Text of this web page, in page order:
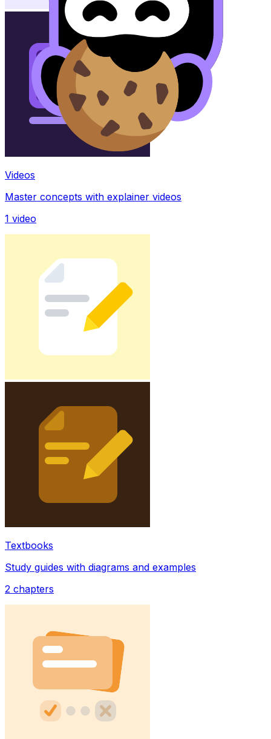
Videos
Master concepts with explainer videos
1 video
Textbooks
Study guides with diagrams and examples
2 chapters